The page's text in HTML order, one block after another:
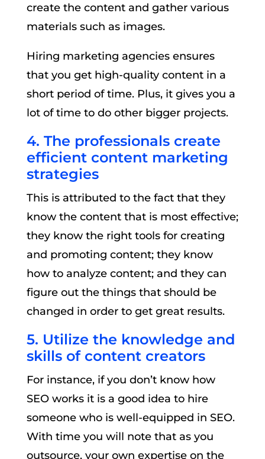
create the content and gather various
materials such as images.
Hiring marketing agencies ensures
that you get high-quality content in a
short period of time. Plus, it gives you a
lot of time to do other bigger projects.
4. The professionals create
efficient content marketing
strategies
This is attributed to the fact that they
know the content that is most effective;
they know the right tools for creating
and promoting content; they know
how to analyze content; and they can
figure out the things that should be
changed in order to get great results.
5. Utilize the knowledge and
skills of content creators
For instance, if you don’t know how
SEO works it is a good idea to hire
someone who is well-equipped in SEO.
With time you will note that as you
outsource, your own expertise on the